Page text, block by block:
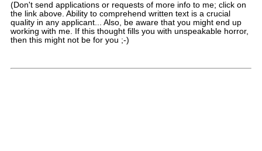
(Don't send applications or requests of more info to me; click on
the link above. Ability to comprehend written text is a crucial
quality in any applicant... Also, be aware that you might end up
working with me. If this thought fills you with unspeakable horror,
then this might not be for you ;-)